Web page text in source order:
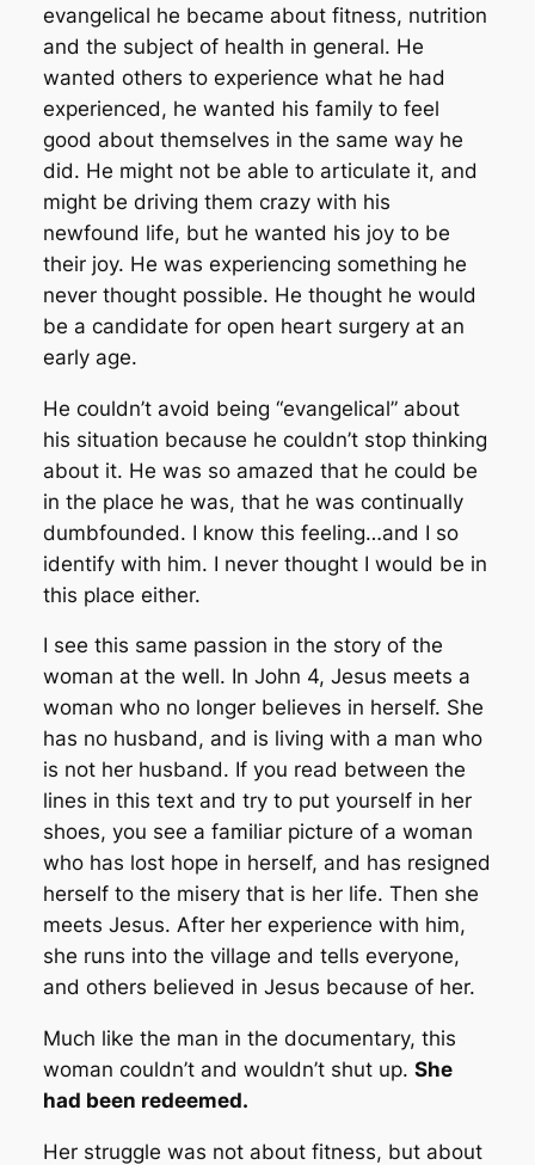
evangelical he became about fitness, nutrition
and the subject of health in general. He
wanted others to experience what he had
experienced, he wanted his family to feel
good about themselves in the same way he
did. He might not be able to articulate it, and
might be driving them crazy with his
newfound life, but he wanted his joy to be
their joy. He was experiencing something he
never thought possible. He thought he would
be a candidate for open heart surgery at an
early age.
He couldn’t avoid being “evangelical” about
his situation because he couldn’t stop thinking
about it. He was so amazed that he could be
in the place he was, that he was continually
dumbfounded. I know this feeling…and I so
identify with him. I never thought I would be in
this place either.
I see this same passion in the story of the
woman at the well. In John 4, Jesus meets a
woman who no longer believes in herself. She
has no husband, and is living with a man who
is not her husband. If you read between the
lines in this text and try to put yourself in her
shoes, you see a familiar picture of a woman
who has lost hope in herself, and has resigned
herself to the misery that is her life. Then she
meets Jesus. After her experience with him,
she runs into the village and tells everyone,
and others believed in Jesus because of her.
Much like the man in the documentary, this
woman couldn’t and wouldn’t shut up. She
had been redeemed.
Her struggle was not about fitness, but about